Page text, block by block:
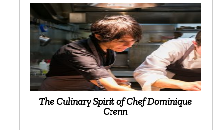
The Culinary Spirit of Chef Dominique
Crenn